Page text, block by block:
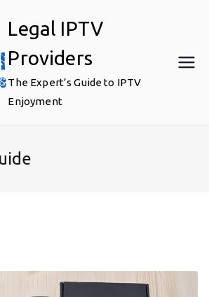
Legal IPTV
Providers
The Expert’s Guide to IPTV
Enjoyment